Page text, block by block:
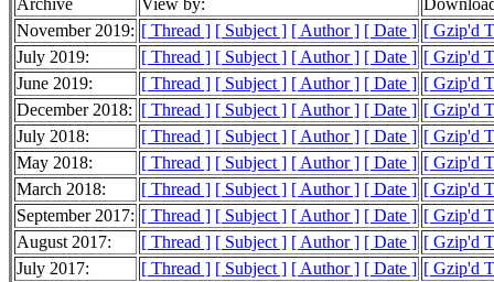
Archive View by:
November 2019: [ Thread ] [ Subject ] [ Author ] [ Date ] [ Gzip'd
July 2019:
[ Thread ] [ Subject ] [ Author ] [ Date ] [ Gzip'd
June 2019:
[ Thread ] [ Subject ] [ Author ] [ Date ] [ Gzip'd
December 2018: [ Thread ] [ Subject ] [ Author ] [ Date ] [ Gzip'd
July 2018:
[ Thread ] [ Subject ] [ Author ] [ Date ] [ Gzip'd
May 2018:
[ Thread ] [ Subject ] [ Author ] [ Date ] [ Gzip'd
March 2018:
[ Thread ] [ Subject ] [ Author ] [ Date ] [ Gzip'd
September 2017: [ Thread ] [ Subject ] [ Author ] [ Date ] [ Gzip'd
August 2017:
[ Thread ] [ Subject ] [ Author ] [ Date ] [ Gzip'd
July 2017:
[ Thread ] [ Subject ] [ Author ] [ Date ] [ Gzip'd